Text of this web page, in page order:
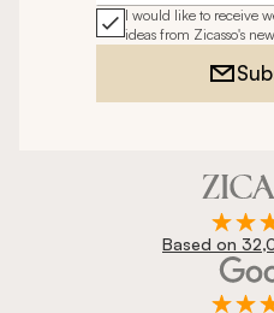
I would like to receive
ideas from Zicasso's
Based on